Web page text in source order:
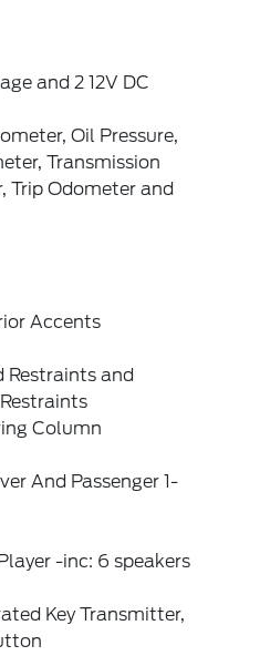
and 2 12V DC
Oil Pressure,
Transmission
Trip Odometer and
Accents
Restraints and
Column
And Passenger 1-
-inc: 6 speakers
Key Transmitter,